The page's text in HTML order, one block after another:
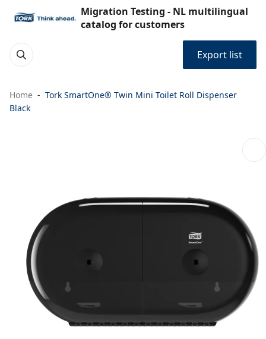
Migration Testing - NL multilingual
catalog for customers
Export list
Home
Tork SmartOne® Twin Mini Toilet Roll Dispenser
Black